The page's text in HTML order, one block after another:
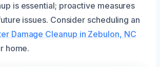
is essential; proactive measures
issues. Consider scheduling an
Damage Cleanup in Zebulon, NC
home.